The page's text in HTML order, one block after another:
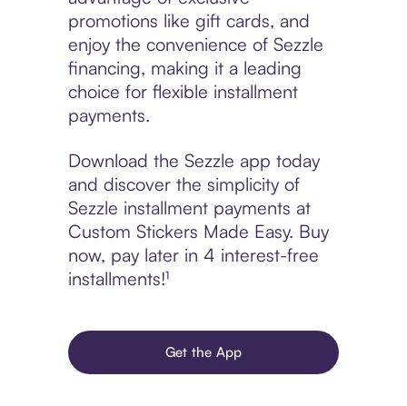
promotions like gift cards, and
enjoy the convenience of Sezzle
financing, making it a leading
choice for flexible installment
payments.
Download the Sezzle app today
and discover the simplicity of
Sezzle installment payments at
Custom Stickers Made Easy. Buy
now, pay later in 4 interest-free
installments!¹
Get the App